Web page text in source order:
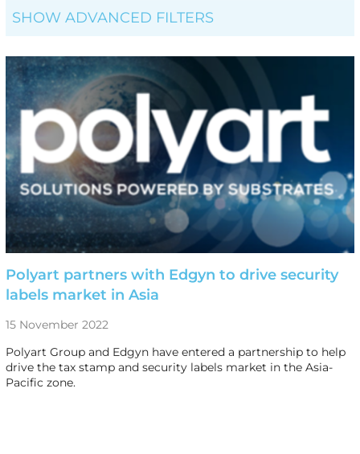
SHOW ADVANCED FILTERS
Polyart partners with Edgyn to drive security
labels market in Asia
15 November 2022
Polyart Group and Edgyn have entered a partnership to help
drive the tax stamp and security labels market in the Asia-
Pacific zone.